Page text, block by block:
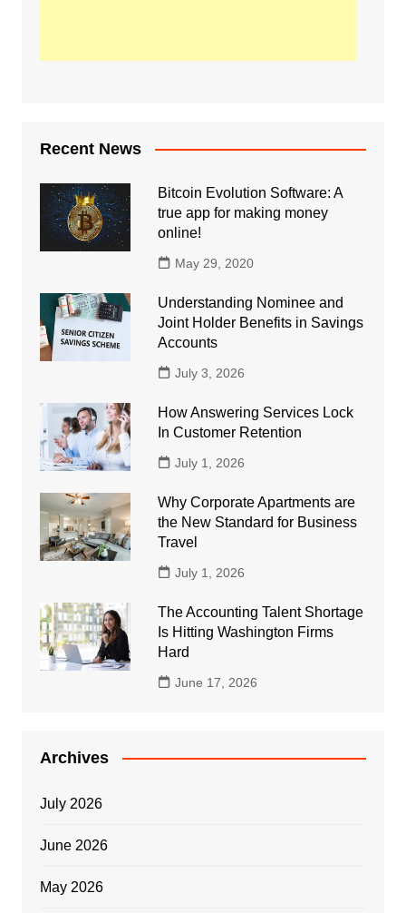
Recent News
Bitcoin Evolution Software: A
true app for making money
online!
May 29, 2020
Understanding Nominee and
Joint Holder Benefits in Savings
Accounts
July 3, 2026
How Answering Services Lock
In Customer Retention
July 1, 2026
Why Corporate Apartments are
the New Standard for Business
Travel
July 1, 2026
The Accounting Talent Shortage
Is Hitting Washington Firms
Hard
June 17, 2026
Archives
July 2026
June 2026
May 2026